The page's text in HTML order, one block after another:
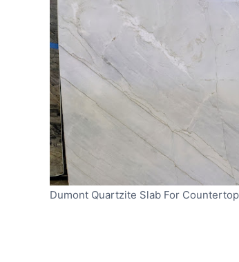
Dumont Quartzite Slab For